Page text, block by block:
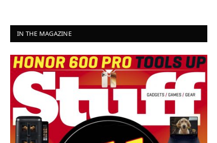
IN THE MAGAZINE